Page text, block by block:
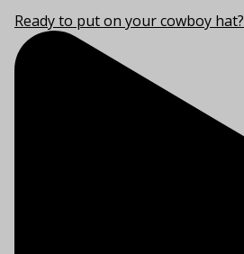
Ready to put on your cowboy hat?